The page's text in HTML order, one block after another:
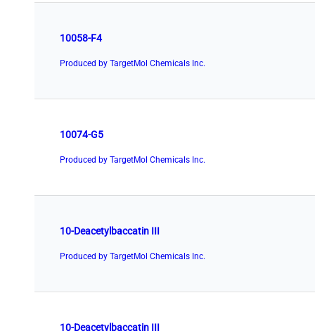
10058-F4
Produced by TargetMol Chemicals Inc.
10074-G5
Produced by TargetMol Chemicals Inc.
10-Deacetylbaccatin III
Produced by TargetMol Chemicals Inc.
10-Deacetylbaccatin III